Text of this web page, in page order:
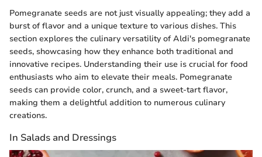
Pomegranate seeds are not just visually appealing; they add a
burst of flavor and a unique texture to various dishes. This
section explores the culinary versatility of Aldi's pomegranate
seeds, showcasing how they enhance both traditional and
innovative recipes. Understanding their use is crucial for food
enthusiasts who aim to elevate their meals. Pomegranate
seeds can provide color, crunch, and a sweet-tart flavor,
making them a delightful addition to numerous culinary
creations.
In Salads and Dressings